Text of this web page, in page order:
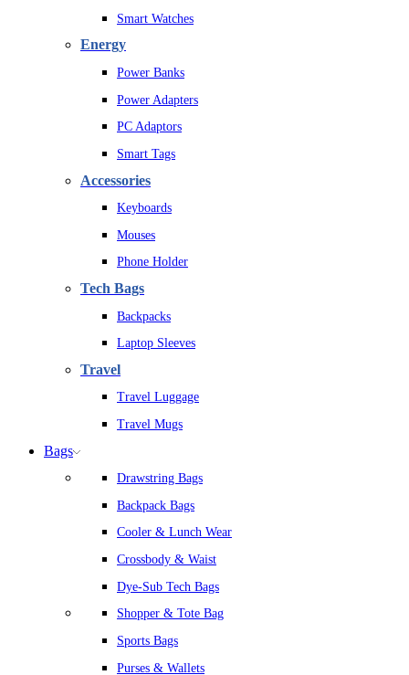
Smart Watches
Energy
Power Banks
Power Adapters
PC Adaptors
Smart Tags
Accessories
Keyboards
Mouses
Phone Holder
Tech Bags
Backpacks
Laptop Sleeves
Travel
Travel Luggage
Travel Mugs
Bags
Drawstring Bags
Backpack Bags
Cooler & Lunch Wear
Crossbody & Waist
Dye-Sub Tech Bags
Shopper & Tote Bag
Sports Bags
Purses & Wallets